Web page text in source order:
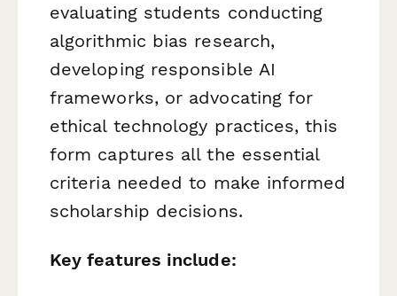
evaluating students conducting
algorithmic bias research,
developing responsible AI
frameworks, or advocating for
ethical technology practices, this
form captures all the essential
criteria needed to make informed
scholarship decisions.
Key features include: